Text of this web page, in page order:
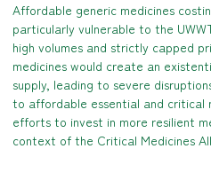
Affordable generic medicines
particularly vulnerable to the
high volumes and strictly capped
medicines would create an
supply, leading to severe
to affordable essential and critical
efforts to invest in more resilient
context of the Critical Medicines